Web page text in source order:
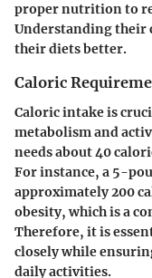
proper nutrition to
Understanding their
their diets better.
Caloric
Caloric intake is
metabolism and
needs about 40
For instance, a 5-
approximately 200
obesity, which is a
Therefore, it is
closely while
daily activities.